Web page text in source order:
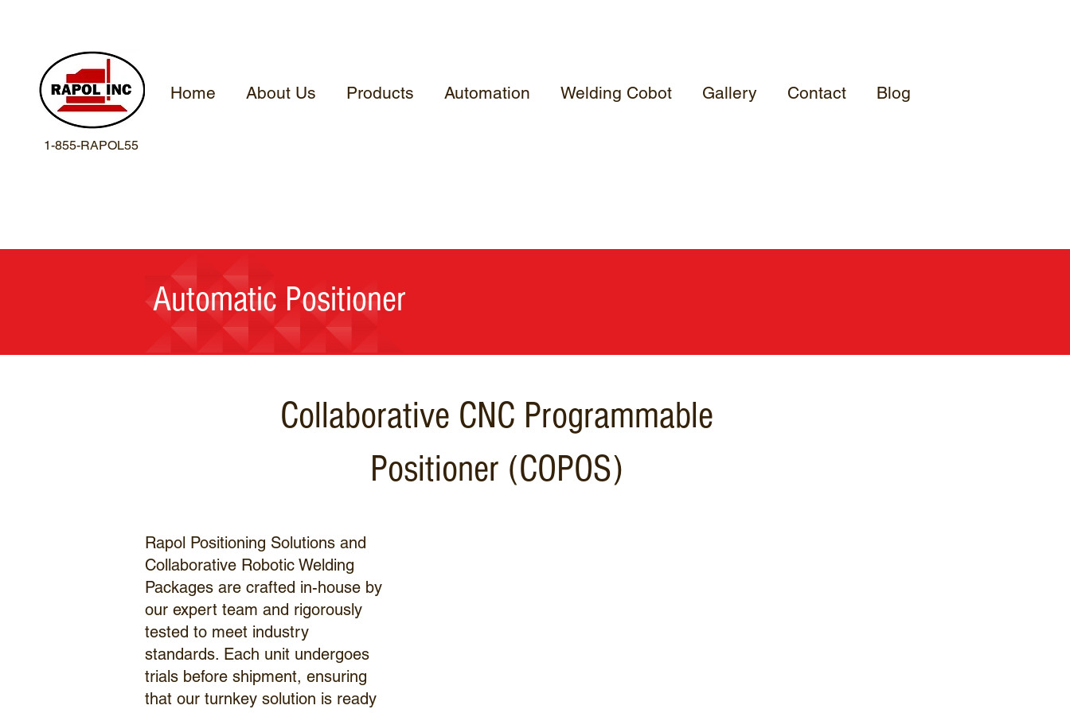
Home About Us Products Automation Welding Cobot Gallery Contact Blog
1-855-RAPOL55
Automatic Positioner
Collaborative CNC Programmable
Positioner (COPOS)
Rapol Positioning Solutions and
Collaborative Robotic Welding
Packages are crafted in-house by
our expert team and rigorously
tested to meet industry
standards. Each unit undergoes
trials before shipment, ensuring
that our turnkey solution is ready